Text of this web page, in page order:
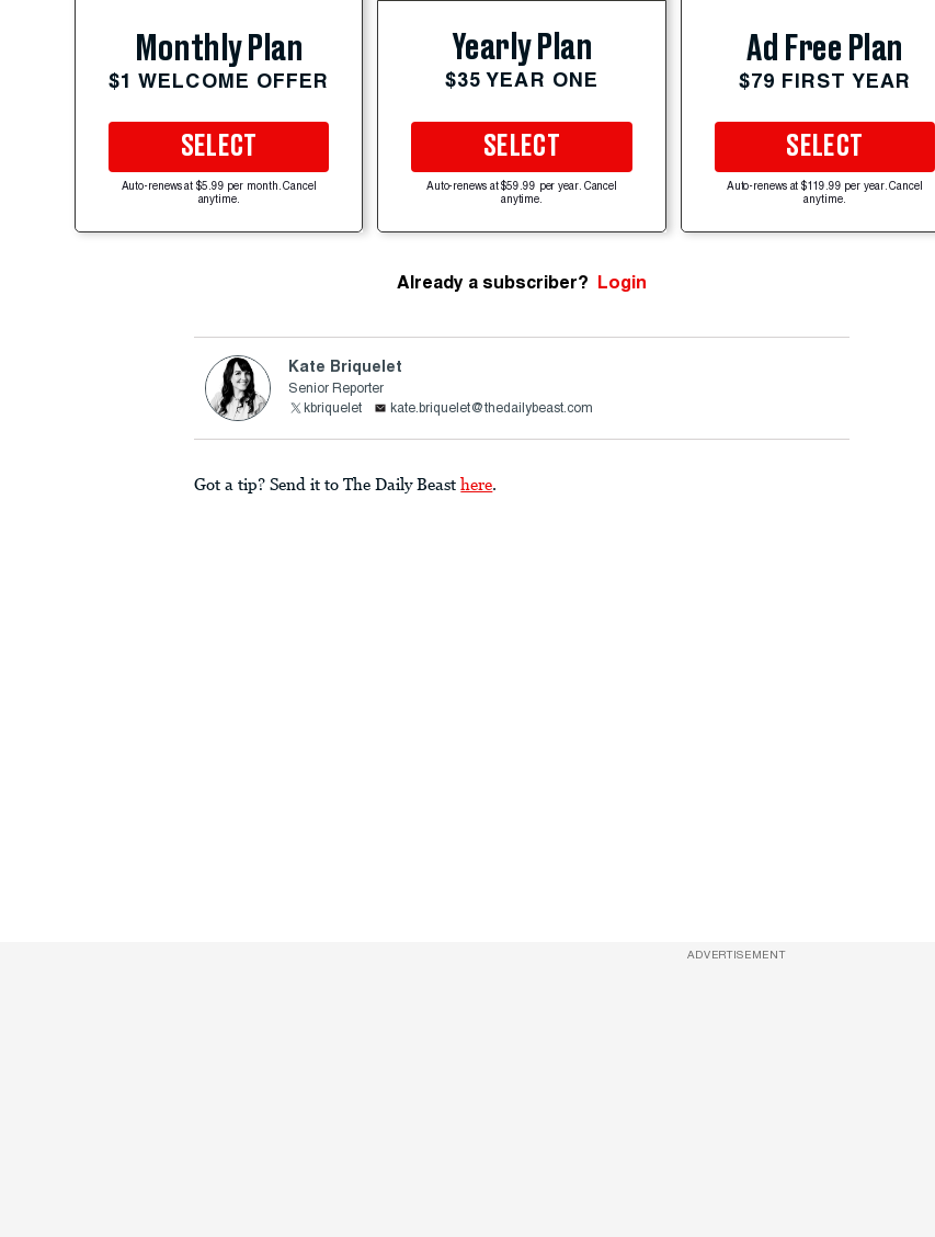
Monthly Plan
$1 WELCOME OFFER
SELECT
Auto-renews at $5.99 per month. Cancel
anytime.
Yearly Plan
$35 YEAR ONE
SELECT
Auto-renews at $59.99 per year. Cancel
anytime.
Ad Free Plan
$79 FIRST YEAR
SELECT
Auto-renews at $119.99 per year. Cancel
anytime.
Already a subscriber? Login
Kate Briquelet
Senior Reporter
kbriquelet
kate.briquelet@thedailybeast.com
Got a tip? Send it to The Daily Beast here.
ADVERTISEMENT